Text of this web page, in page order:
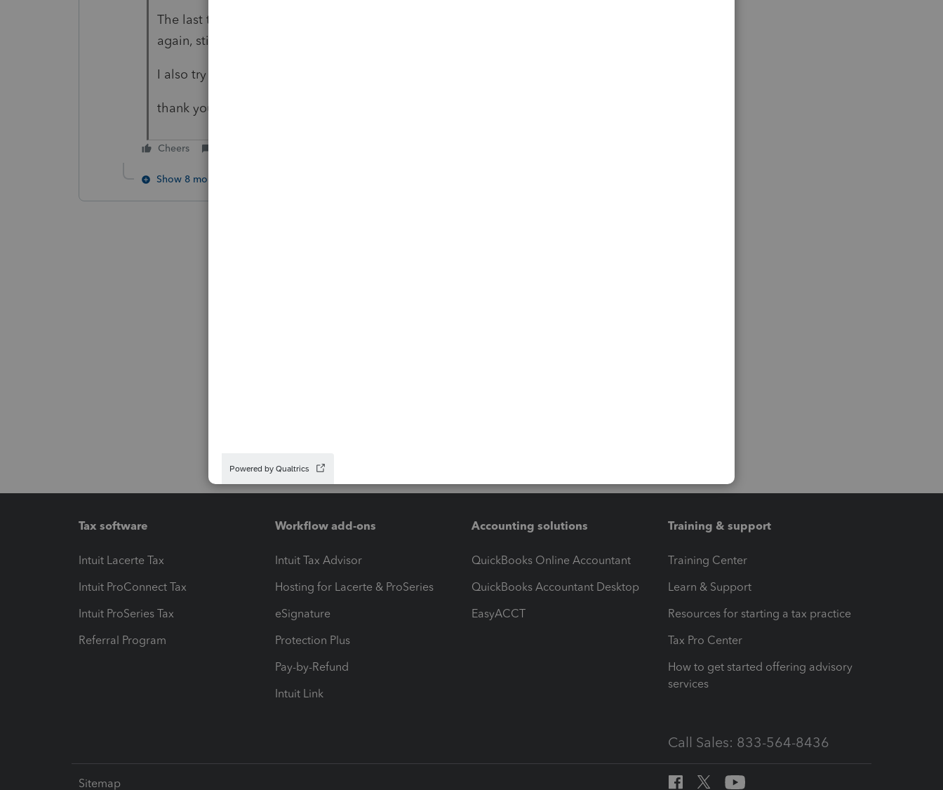
The last time I downloaded on 08/11/2021. I un-install, and re-install
again, still got same issue.
I also try to turn-off windows security, still didn't work.
thank you.
Cheers
Show 8 more replies
Tax software
Intuit Lacerte Tax
Intuit ProConnect Tax
Intuit ProSeries Tax
Referral Program
Workflow add-ons
Intuit Tax Advisor
Hosting for Lacerte & ProSeries
eSignature
Protection Plus
Pay-by-Refund
Intuit Link
Accounting solutions
QuickBooks Online Accountant
QuickBooks Accountant Desktop
EasyACCT
Training & support
Training Center
Learn & Support
Resources for starting a tax practice
Tax Pro Center
How to get started offering advisory
services
Call Sales: 833-564-8436
Sitemap